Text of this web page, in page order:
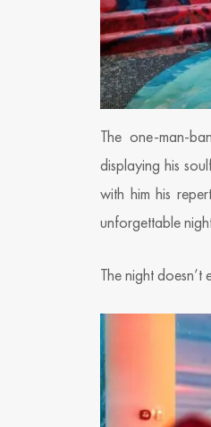
The one-man-
displaying his
with him his
unforgettable
The night